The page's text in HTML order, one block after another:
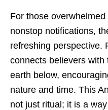
For those
nonstop notifications,
refreshing perspective.
connects believers
earth below,
nature and time. This
not just ritual; it is a